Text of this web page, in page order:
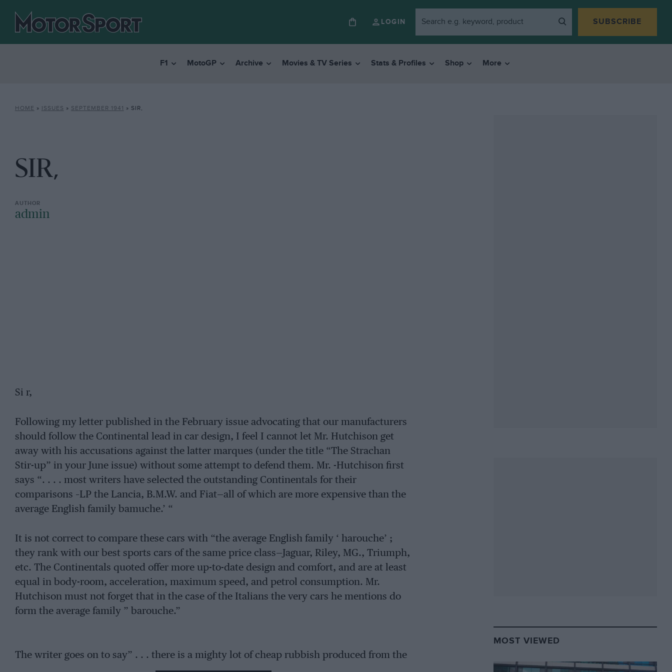
LOGIN SUBSCRIBE
F1 MotoGP Archive Movies & TV Series Stats & Profiles Shop More
HOME » ISSUES » SEPTEMBER 1941 » SIR,
SIR,
admin
Si r,
Following my letter published in the February issue advocating that our manufacturers
should follow the Continental lead in car design, I feel I cannot let Mr. Hutchison get
away with his accusations against the latter marques (under the title “The Strachan
Stir-up” in your June issue) without some attempt to defend them. Mr. -Hutchison first
says “. . . . most writers have selected the outstanding Continentals for their
comparisons –LP the Lancia, B.M.W. and Fiat—all of which are more expensive than the
average English family bamuche.’ “
It is not correct to compare these cars with “the average English family ‘ harouche’ ;
they rank with our best sports cars of the same price class—Jaguar, Riley, MG., Triumph,
etc. The Continentals quoted offer more up-to-date design and comfort, and are at least
equal in body-room, acceleration, maximum speed, and petrol consumption. Mr.
Hutchison must not forget that in the case of the Italians the very cars he mentions do
form the average family ” barouche.”
The writer goes on to say” . . . there is a mighty lot of cheap rubbish produced from the
Continental factories as well—to wit, the Opel, Hanomag, D.K.VV., and small Mercedes
MOST VIEWED